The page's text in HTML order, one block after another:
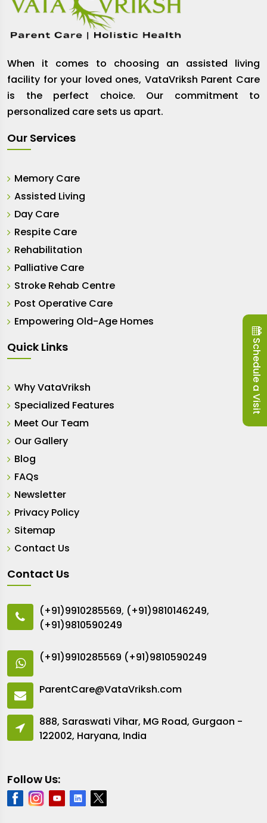
When it comes to choosing an assisted living
facility for your loved ones, VataVriksh Parent Care
is the perfect choice. Our commitment to
personalized care sets us apart.
Our Services
Memory Care
Assisted Living
Day Care
Respite Care
Rehabilitation
Palliative Care
Stroke Rehab Centre
Post Operative Care
Empowering Old-Age Homes
Quick Links
Why VataVriksh
Specialized Features
Meet Our Team
Our Gallery
Blog
FAQs
Newsletter
Privacy Policy
Sitemap
Contact Us
Contact Us
(+91)9910285569, (+91)9810146249,
(+91)9810590249
(+91)9910285569 (+91)9810590249
ParentCare@VataVriksh.com
888, Saraswati Vihar, MG Road, Gurgaon -
122002, Haryana, India
Follow Us:
Schedule a Visit